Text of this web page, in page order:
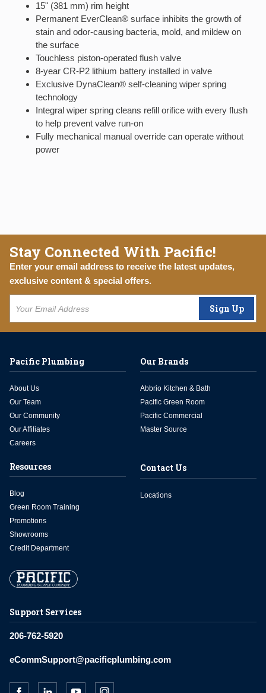
15" (381 mm) rim height
Permanent EverClean® surface inhibits the growth of
stain and odor-causing bacteria, mold, and mildew on
the surface
Touchless piston-operated flush valve
8-year CR-P2 lithium battery installed in valve
Exclusive DynaClean® self-cleaning wiper spring
technology
Integral wiper spring cleans refill orifice with every flush
to help prevent valve run-on
Fully mechanical manual override can operate without
power
Stay Connected With Pacific!
Enter your email address to receive the latest updates,
exclusive content & special offers.
Sign Up
Support Services
206-762-5920
eCommSupport@pacificplumbing.com
Pacific Plumbing
About Us
Our Team
Our Community
Our Affiliates
Careers
Our Brands
Abbrio Kitchen & Bath
Pacific Green Room
Pacific Commercial
Master Source
Resources
Blog
Green Room Training
Promotions
Showrooms
Credit Department
Contact Us
Locations